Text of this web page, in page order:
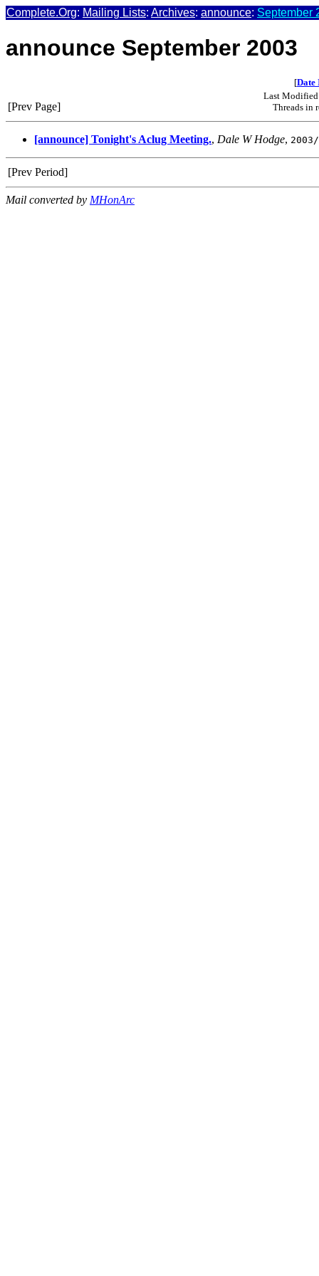
Complete.Org: Mailing Lists: Archives: announce: September
announce September 2003
[Date
[Prev Page]
Last
Threads in
[announce] Tonight's Aclug Meeting., Dale W Hodge,
[Prev Period]
Mail converted by MHonArc